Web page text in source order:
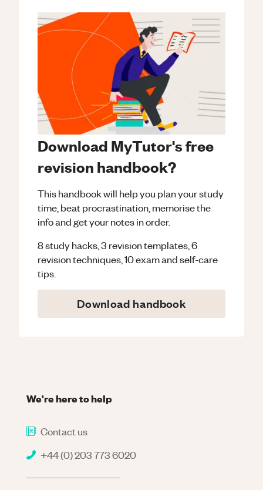
Download MyTutor's free
revision handbook?
This handbook will help you plan your study
time, beat procrastination, memorise the
info and get your notes in order.
8 study hacks, 3 revision templates, 6
revision techniques, 10 exam and self-care
tips.
Download handbook
We're here to help
Contact us
+44 (0) 203 773 6020